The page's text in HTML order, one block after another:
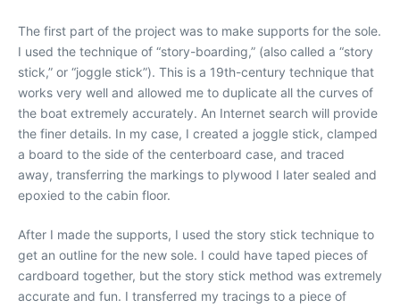
The first part of the project was to make supports for the sole.
I used the technique of “story-boarding,” (also called a “story
stick,” or “joggle stick”). This is a 19th-century technique that
works very well and allowed me to duplicate all the curves of
the boat extremely accurately. An Internet search will provide
the finer details. In my case, I created a joggle stick, clamped
a board to the side of the centerboard case, and traced
away, transferring the markings to plywood I later sealed and
epoxied to the cabin floor.
After I made the supports, I used the story stick technique to
get an outline for the new sole. I could have taped pieces of
cardboard together, but the story stick method was extremely
accurate and fun. I transferred my tracings to a piece of